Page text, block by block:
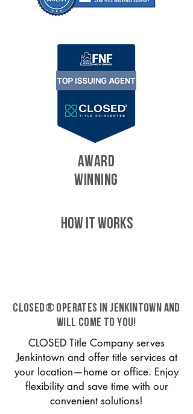
AWARD
WINNING
HOW IT WORKS
CLOSED® operates in Jenkintown and
will come to you!
CLOSED Title Company serves
Jenkintown and offer title services at
your location—home or office. Enjoy
flexibility and save time with our
convenient solutions!